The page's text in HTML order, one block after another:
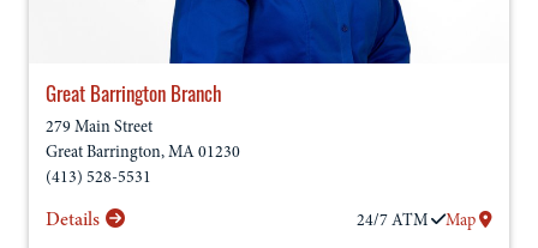
Great Barrington Branch
279 Main Street
Great Barrington,MA01230
(413) 528-5531
Details 24/7ATM Map